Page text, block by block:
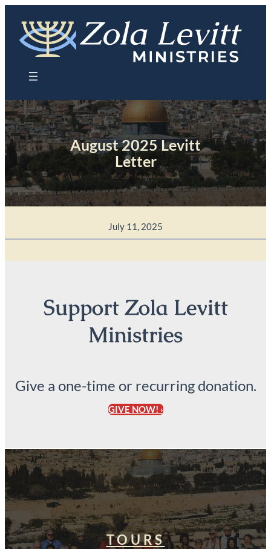
content
August 2025 Levitt
Letter
July 11, 2025
Support Zola Levitt
Ministries
Give a one-time or recurring donation.
GIVE NOW! ›
TOURS